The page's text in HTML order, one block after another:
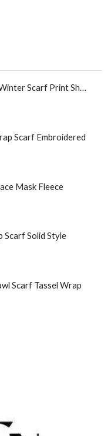
Women Luxury Autumn Winter Scarf Print Shawl
Scarf Embroidered
Mask Fleece
Scarf Solid Style
Scarf Tassel Wrap